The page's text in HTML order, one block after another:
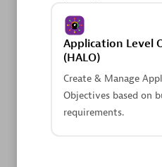
Application Level
(HALO)
Create & Manage
Objectives based on
requirements.